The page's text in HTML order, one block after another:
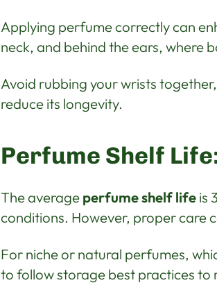
Applying perfume correctly can
neck, and behind the ears, where
Avoid rubbing your wrists
reduce its longevity.
Perfume Shelf
The average perfume shelf life is
conditions. However, proper care
For niche or natural perfumes,
to follow storage best practices to